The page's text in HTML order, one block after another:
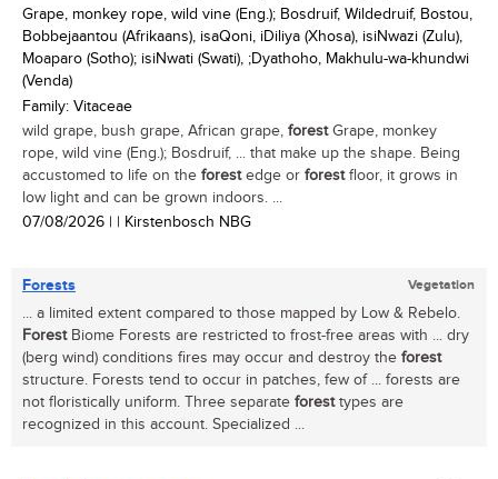
Grape, monkey rope, wild vine (Eng.); Bosdruif, Wildedruif, Bostou,
Bobbejaantou (Afrikaans), isaQoni, iDiliya (Xhosa), isiNwazi (Zulu),
Moaparo (Sotho); isiNwati (Swati), ;Dyathoho, Makhulu-wa-khundwi
(Venda)
Family: Vitaceae
wild grape, bush grape, African grape, forestGrape, monkey
rope, wild vine (Eng.); Bosdruif, ... that make up the shape. Being
accustomed to life on the forestedge or forestfloor, it grows in
low light and can be grown indoors. ...
07/08/2026 | | Kirstenbosch NBG
Forests Vegetation
... a limited extent compared to those mapped by Low & Rebelo.
ForestBiome Forests are restricted to frost-free areas with ... dry
(berg wind) conditions fires may occur and destroy the forest
structure. Forests tend to occur in patches, few of ... forests are
not floristically uniform. Three separate foresttypes are
recognized in this account. Specialized ...